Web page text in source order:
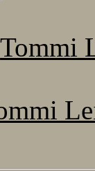
Tommi